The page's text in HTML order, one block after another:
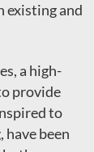
existing and
a high-
provide
to
have been